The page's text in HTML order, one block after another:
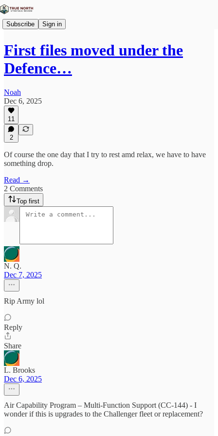
Subscribe Sign in
First files moved under the
Defence…
Noah
Dec 6, 2025
11
2
Of course the one day that I try to rest amd relax, we have to have
something drop.
Read →
2 Comments
Top first
N. Q.
Dec 7, 2025
Rip Army lol
Reply
Share
L. Brooks
Dec 6, 2025
Air Capability Program – Multi-Function Support (CC-144) - I
wonder if this is upgrades to the Challenger fleet or replacement?